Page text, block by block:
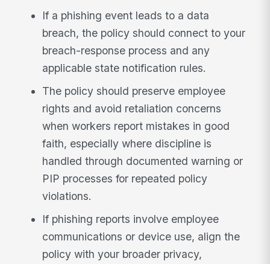
If a phishing event leads to a data
breach, the policy should connect to your
breach-response process and any
applicable state notification rules.
The policy should preserve employee
rights and avoid retaliation concerns
when workers report mistakes in good
faith, especially where discipline is
handled through documented warning or
PIP processes for repeated policy
violations.
If phishing reports involve employee
communications or device use, align the
policy with your broader privacy,